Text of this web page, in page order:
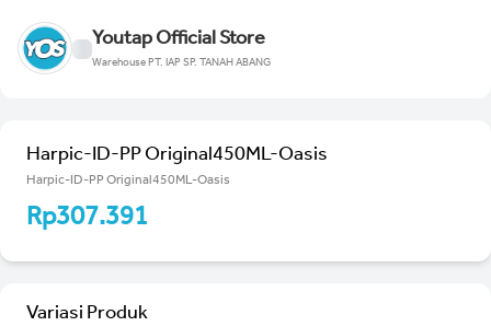
Youtap Official Store
Warehouse PT. IAP SP. TANAH ABANG
Harpic-ID-PP Original450ML-Oasis
Harpic-ID-PP Original450ML-Oasis
Rp307.391
Variasi Produk